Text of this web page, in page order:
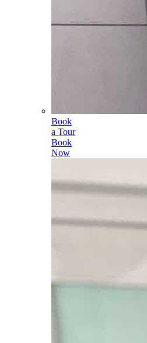
Book
a Tour
Book
Now